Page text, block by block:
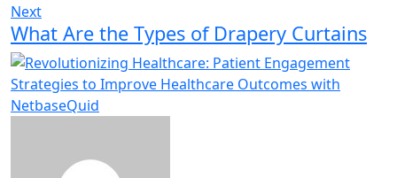
Next
What Are the Types of Drapery Curtains